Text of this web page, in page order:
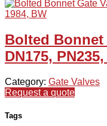
Bolted Bonnet
DN175,
Category: Gate Valves
Request a quote
Tags